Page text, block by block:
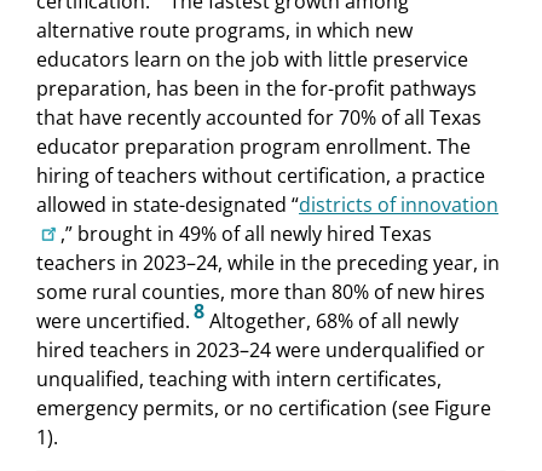
alternative route programs, in which new
educators learn on the job with little preservice
preparation, has been in the for-profit pathways
that have recently accounted for 70% of all Texas
educator preparation program enrollment. The
hiring of teachers without certification, a practice
allowed in state-designated “districts of innovation
,” brought in 49% of all newly hired Texas
teachers in 2023–24, while in the preceding year, in
some rural counties, more than 80% of new hires
were uncertified.8Altogether, 68% of all newly
hired teachers in 2023–24 were underqualified or
unqualified, teaching with intern certificates,
emergency permits, or no certification (see Figure
1).